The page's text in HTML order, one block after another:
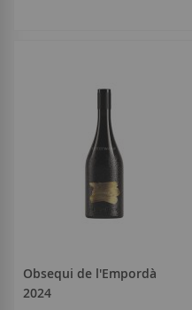
Obsequi de l'Empordà
2024